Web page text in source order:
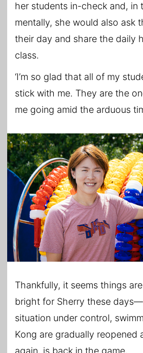
her students in-check and, in
mentally, she would also ask
their day and share the daily
class.
‘I’m so glad that all of my
stick with me. They are the
me going amid the arduous
Thankfully, it seems things
bright for Sherry these
situation under control,
Kong are gradually reopened
again, is back in the game.